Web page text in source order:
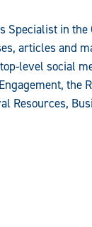
Specialist in the
articles and
level social
the
Resources,